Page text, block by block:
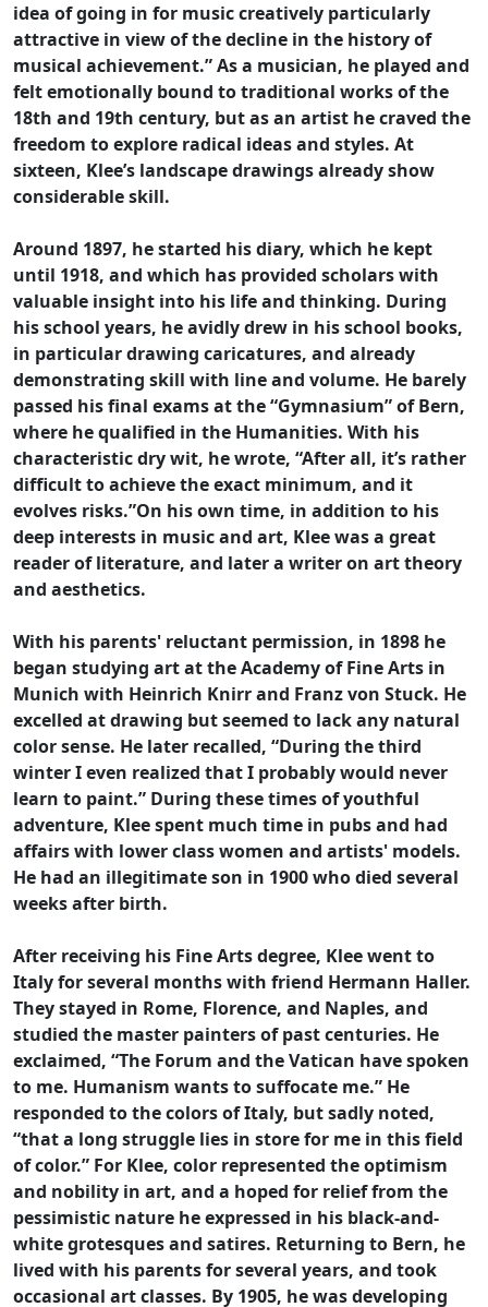
idea of going in for music creatively particularly
attractive in view of the decline in the history of
musical achievement.” As a musician, he played and
felt emotionally bound to traditional works of the
18th and 19th century, but as an artist he craved the
freedom to explore radical ideas and styles. At
sixteen, Klee’s landscape drawings already show
considerable skill.
Around 1897, he started his diary, which he kept
until 1918, and which has provided scholars with
valuable insight into his life and thinking. During
his school years, he avidly drew in his school books,
in particular drawing caricatures, and already
demonstrating skill with line and volume. He barely
passed his final exams at the “Gymnasium” of Bern,
where he qualified in the Humanities. With his
characteristic dry wit, he wrote, “After all, it’s rather
difficult to achieve the exact minimum, and it
evolves risks.”On his own time, in addition to his
deep interests in music and art, Klee was a great
reader of literature, and later a writer on art theory
and aesthetics.
With his parents' reluctant permission, in 1898 he
began studying art at the Academy of Fine Arts in
Munich with Heinrich Knirr and Franz von Stuck. He
excelled at drawing but seemed to lack any natural
color sense. He later recalled, “During the third
winter I even realized that I probably would never
learn to paint.” During these times of youthful
adventure, Klee spent much time in pubs and had
affairs with lower class women and artists' models.
He had an illegitimate son in 1900 who died several
weeks after birth.
After receiving his Fine Arts degree, Klee went to
Italy for several months with friend Hermann Haller.
They stayed in Rome, Florence, and Naples, and
studied the master painters of past centuries. He
exclaimed, “The Forum and the Vatican have spoken
to me. Humanism wants to suffocate me.” He
responded to the colors of Italy, but sadly noted,
“that a long struggle lies in store for me in this field
of color.” For Klee, color represented the optimism
and nobility in art, and a hoped for relief from the
pessimistic nature he expressed in his black-and-
white grotesques and satires. Returning to Bern, he
lived with his parents for several years, and took
occasional art classes. By 1905, he was developing